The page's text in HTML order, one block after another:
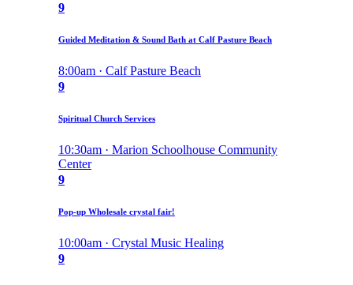
9
Guided Meditation & Sound Bath at Calf Pasture Beach
8:00am · Calf Pasture Beach
9
Spiritual Church Services
10:30am · Marion Schoolhouse Community
Center
9
Pop-up Wholesale crystal fair!
10:00am · Crystal Music Healing
9